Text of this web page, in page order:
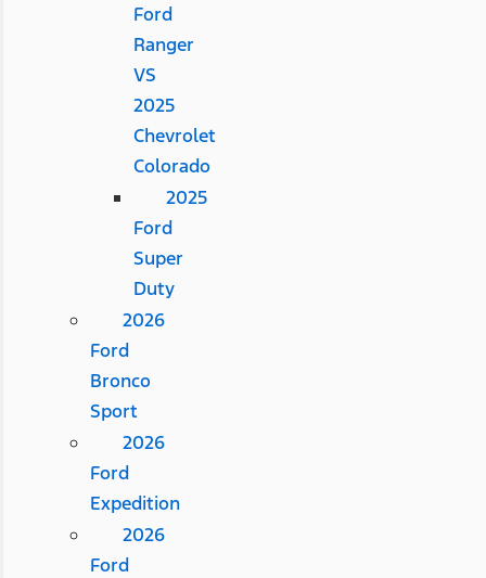
Ford
Ranger
VS
2025
Chevrolet
Colorado
2025
Ford
Super
Duty
2026
Ford
Bronco
Sport
2026
Ford
Expedition
2026
Ford